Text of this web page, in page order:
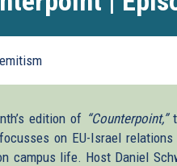
edition of “Counterpoint,”
on EU-Israel
campus life. Host Daniel